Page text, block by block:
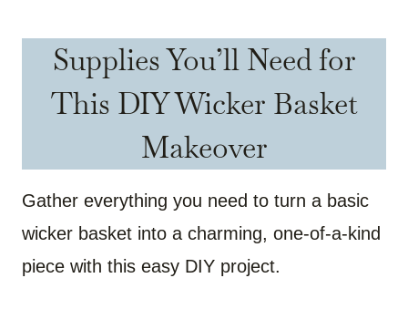
Supplies You’ll Need for
This DIY Wicker Basket
Makeover
Gather everything you need to turn a basic
wicker basket into a charming, one-of-a-kind
piece with this easy DIY project.